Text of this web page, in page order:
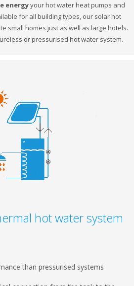
energyyour hot water heat pumps and
for all building types, our solar hot
small homes just as well as large hotels.
or pressurised hot water system.
hot water system
than pressurised systems